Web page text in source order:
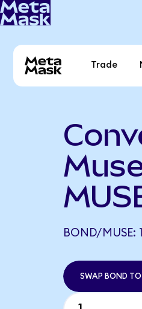
Trade
BOND/MUSE:
SWAP BOND TO